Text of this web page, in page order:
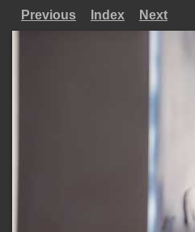
Previous Index Next